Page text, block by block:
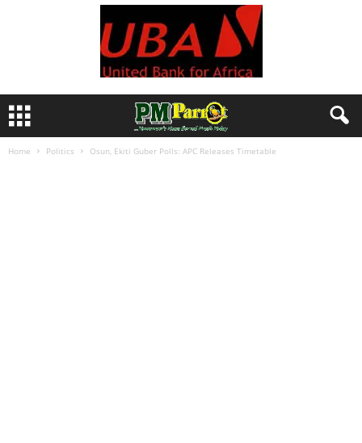
Home Politics Osun, Ekiti Guber Polls: APC Releases Timetable